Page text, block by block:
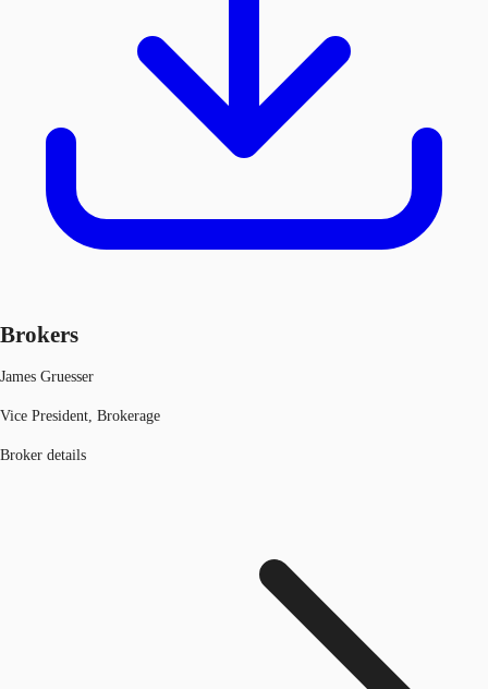
Brokers
James Gruesser
Vice President, Brokerage
Broker details